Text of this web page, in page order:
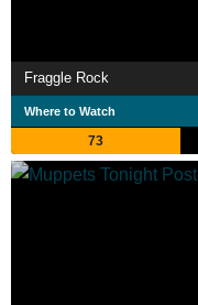
Fraggle Rock
Where to Watch
73